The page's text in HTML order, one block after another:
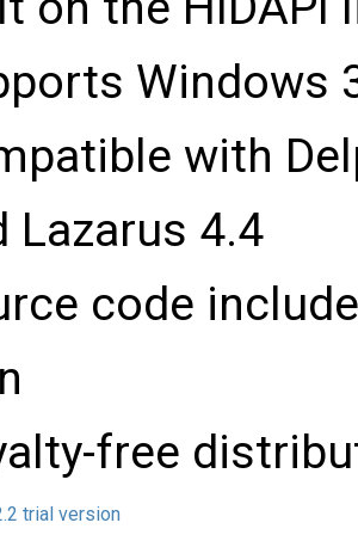
Windows
with
Lazarus 4.4
code
free
trial version